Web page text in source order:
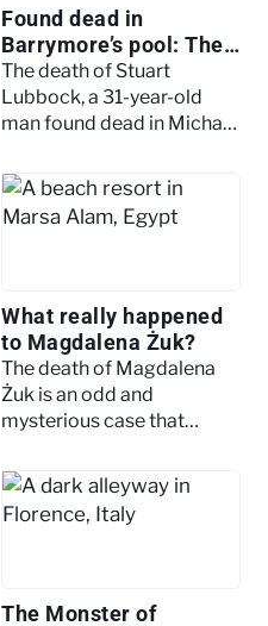
Found dead in
Barrymore’s pool: The
unsolved death of
Stuart Lubbock
The death of Stuart
Lubbock, a 31-year-old
man found dead in Michael
continues to frustrate
investigators. Read to
learn more about the case.
What really happened
to Magdalena Żuk?
The death of Magdalena
Żuk is an odd and
mysterious case that
Read on to find out why.
The Monster of